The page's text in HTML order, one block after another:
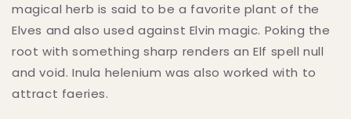
magical herb is said to be a favorite plant of the
Elves and also used against Elvin magic. Poking the
root with something sharp renders an Elf spell null
and void. Inula helenium was also worked with to
attract faeries.